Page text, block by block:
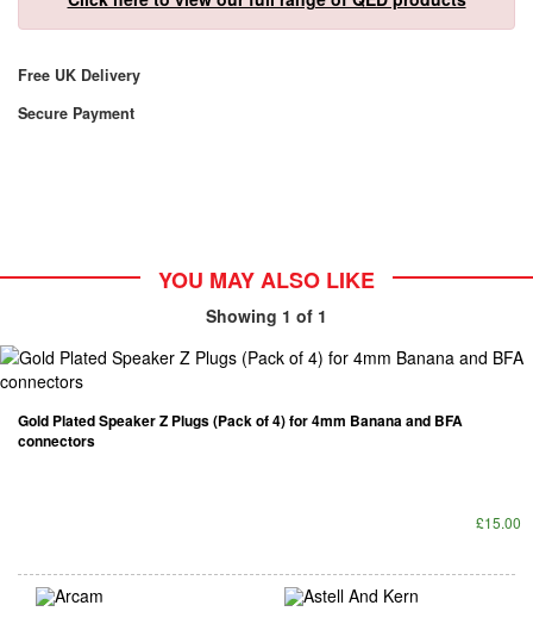
Free UK Delivery
Secure Payment
YOU MAY ALSO LIKE
Showing 1 of 1
Gold Plated Speaker Z Plugs (Pack of 4) for 4mm Banana and BFA
connectors
£15.00